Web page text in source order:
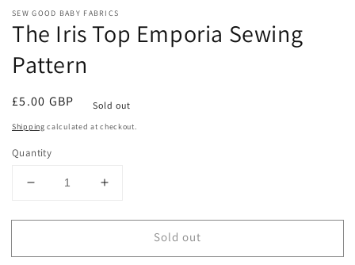
modal
SEW GOOD BABY FABRICS
The Iris Top Emporia Sewing
Pattern
Regular
price
£5.00 GBP Sold out
Shipping calculated at checkout.
Quantity
Decrease
for
Iris
Increase
for
Iris
Sold out